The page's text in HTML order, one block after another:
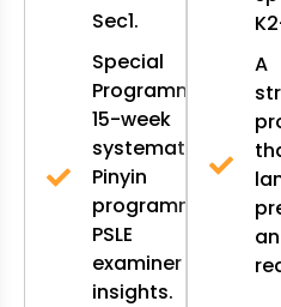
Sec1.
Special
Programmes:
15-week
systematic
Pinyin
programme,
PSLE
examiner
insights.
A